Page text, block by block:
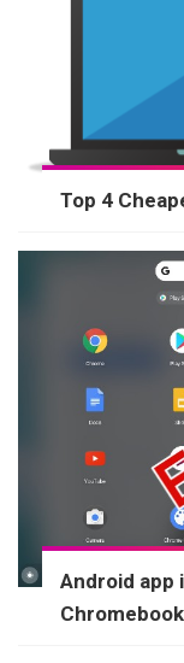
Top 4
Android app
Chromebook